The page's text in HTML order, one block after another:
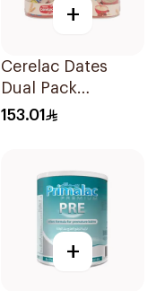
+
Cerelac Dates
Dual Pack
2x1000g
153.01
+